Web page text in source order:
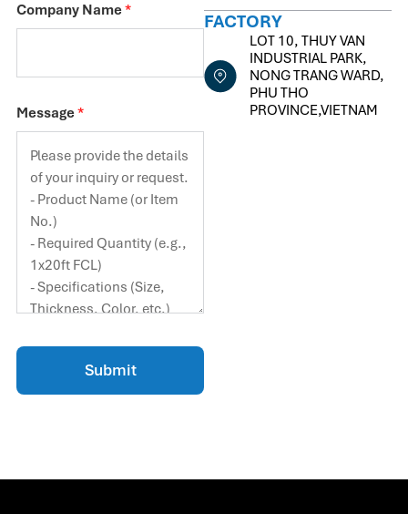
FACTORY
LOT 10, THUY VAN
INDUSTRIAL PARK,
NONG TRANG WARD,
PHU THO
PROVINCE,VIETNAM
Company Name*
Message*
Submit